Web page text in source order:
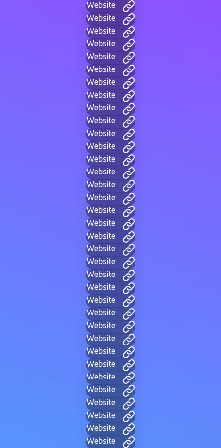
Website
Website
Website
Website
Website
Website
Website
Website
Website
Website
Website
Website
Website
Website
Website
Website
Website
Website
Website
Website
Website
Website
Website
Website
Website
Website
Website
Website
Website
Website
Website
Website
Website
Website
Website